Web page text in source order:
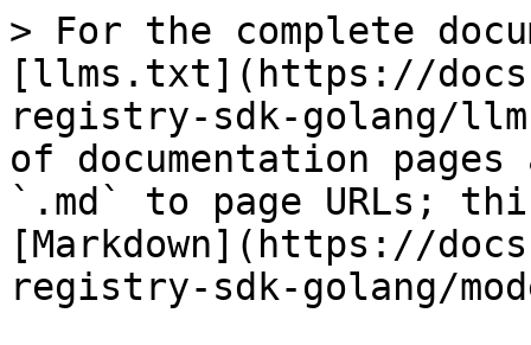
> For the complete
[llms.txt](https://
registry-sdk-golang/
of documentation
`.md` to page URLs;
[Markdown](https://
registry-sdk-golang/